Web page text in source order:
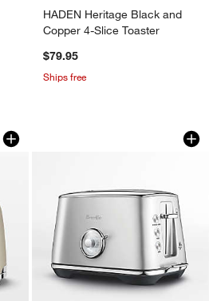
HADEN Heritage Black and
Copper 4-Slice Toaster
$79.95
Ships free
2-Slice Retro Toaster
1 of 4Breville ® Toast
Carousel showing item 1 through